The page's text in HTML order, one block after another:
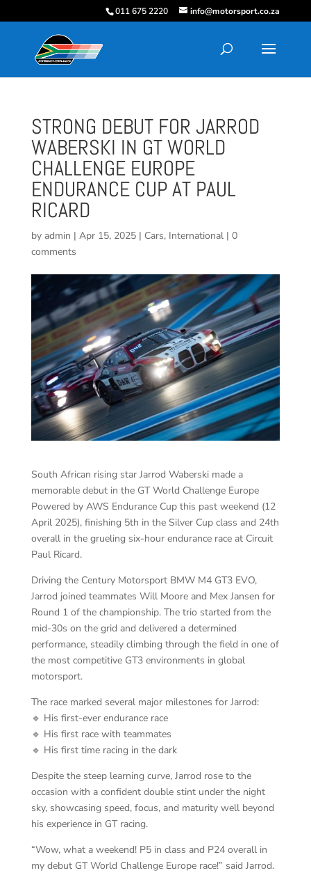
011 675 2220 info@motorsport.co.za
STRONG DEBUT FOR JARROD
WABERSKI IN GT WORLD
CHALLENGE EUROPE
ENDURANCE CUP AT PAUL
RICARD
by admin | Apr 15, 2025| Cars, International| 0
comments
South African rising star Jarrod Waberski made a
memorable debut in the GT World Challenge Europe
Powered by AWS Endurance Cup this past weekend (12
April 2025), finishing 5th in the Silver Cup class and 24th
overall in the grueling six-hour endurance race at Circuit
Paul Ricard.
Driving the Century Motorsport BMW M4 GT3 EVO,
Jarrod joined teammates Will Moore and Mex Jansen for
Round 1 of the championship. The trio started from the
mid-30s on the grid and delivered a determined
performance, steadily climbing through the field in one of
the most competitive GT3 environments in global
motorsport.
The race marked several major milestones for Jarrod:
🔹 His first-ever endurance race
🔹 His first race with teammates
🔹 His first time racing in the dark
Despite the steep learning curve, Jarrod rose to the
occasion with a confident double stint under the night
sky, showcasing speed, focus, and maturity well beyond
his experience in GT racing.
“Wow, what a weekend! P5 in class and P24 overall in
my debut GT World Challenge Europe race!” said Jarrod.